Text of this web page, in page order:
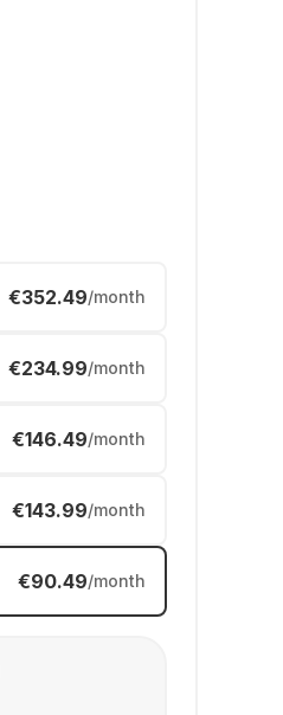
€352.49/month
€234.99/month
€146.49/month
€143.99/month
€90.49/month